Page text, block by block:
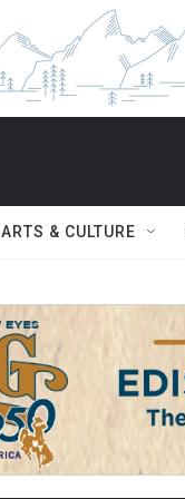
ARTS & CULTURE